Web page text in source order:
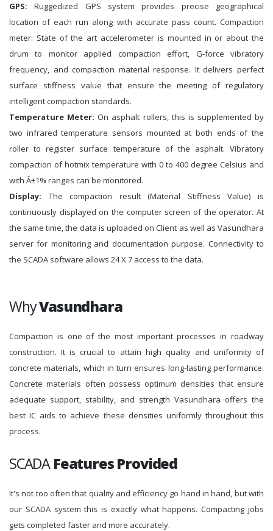
GPS: Ruggedized GPS system provides precise geographical
location of each run along with accurate pass count. Compaction
meter: State of the art accelerometer is mounted in or about the
drum to monitor applied compaction effort, G-force vibratory
frequency, and compaction material response. It delivers perfect
surface stiffness value that ensure the meeting of regulatory
intelligent compaction standards.
Temperature Meter: On asphalt rollers, this is supplemented by
two infrared temperature sensors mounted at both ends of the
roller to register surface temperature of the asphalt. Vibratory
compaction of hotmix temperature with 0 to 400 degree Celsius and
with Â±1% ranges can be monitored.
Display: The compaction result (Material Stiffness Value) is
continuously displayed on the computer screen of the operator. At
the same time, the data is uploaded on Client as well as Vasundhara
server for monitoring and documentation purpose. Connectivity to
the SCADA software allows 24 X 7 access to the data.
WhyVasundhara
Compaction is one of the most important processes in roadway
construction. It is crucial to attain high quality and uniformity of
concrete materials, which in turn ensures long-lasting performance.
Concrete materials often possess optimum densities that ensure
adequate support, stability, and strength Vasundhara offers the
best IC aids to achieve these densities uniformly throughout this
process.
SCADAFeatures Provided
It's not too often that quality and efficiency go hand in hand, but with
our SCADA system this is exactly what happens. Compacting jobs
gets completed faster and more accurately.